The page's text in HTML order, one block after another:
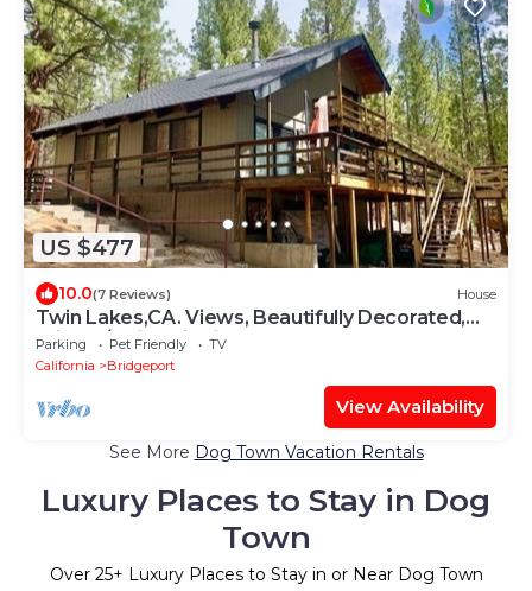
US $477
10.0(7 Reviews) House
Twin Lakes,CA. Views, Beautifully Decorated,
Private/Quiet; Fish in the Creek
Parking Pet Friendly
TV
California
Bridgeport
View Availability
See More Dog Town Vacation Rentals
Luxury Places to Stay in Dog
Town
Over 25+ Luxury Places to Stay in or Near Dog Town